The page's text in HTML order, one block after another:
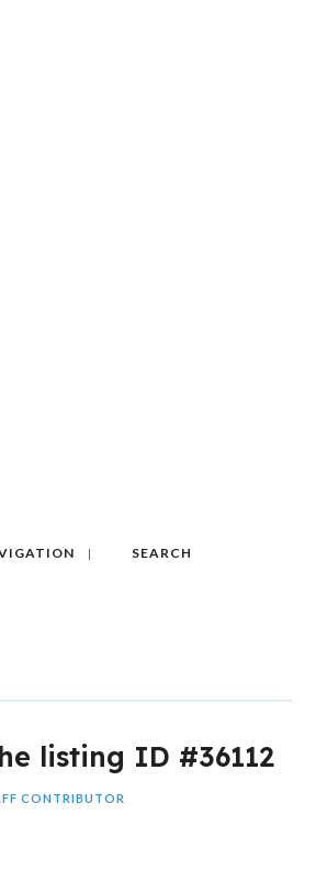
SEARCH
listing ID #36112
CONTRIBUTOR